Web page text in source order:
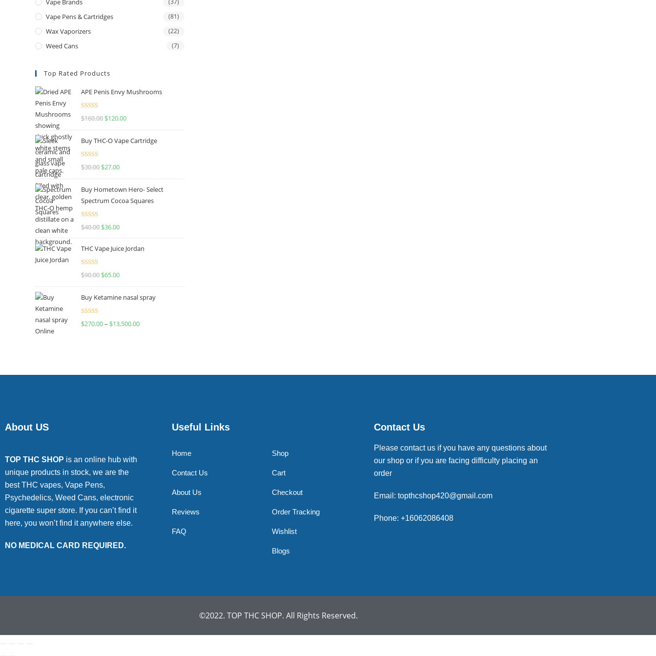
Vape Brands (37)
Vape Pens & Cartridges (81)
Wax Vaporizers (22)
Weed Cans (7)
Top Rated Products
APE Penis Envy Mushrooms
Rated4.67
$160.00 $120.00
Buy THC-O Vape Cartridge
Rated4.50
$30.00 $27.00
Buy Hometown Hero- Select
Spectrum Cocoa Squares
Rated
$40.00 $36.00
THC Vape Juice Jordan
Rated
$90.00 $65.00
Buy Ketamine nasal spray
Rated
$270.00– $13,500.00
About US
TOP THC SHOP is an online hub with
unique products in stock, we are the
best THC vapes, Vape Pens,
Psychedelics, Weed Cans, electronic
cigarette super store. If you can’t find it
here, you won’t find it anywhere else.
NO MEDICAL CARD REQUIRED.
Useful Links
Home
Contact Us
About Us
Reviews
FAQ
Shop
Cart
Checkout
Order Tracking
Wishlist
Blogs
Contact Us
Please contact us if you have any questions about
our shop or if you are facing difficulty placing an
order
Email: topthcshop420@gmail.com
Phone: +16062086408
©2022. TOP THC SHOP. All Rights Reserved.